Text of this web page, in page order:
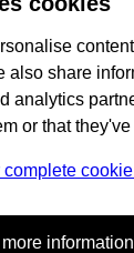
also share
analytics
or that
information